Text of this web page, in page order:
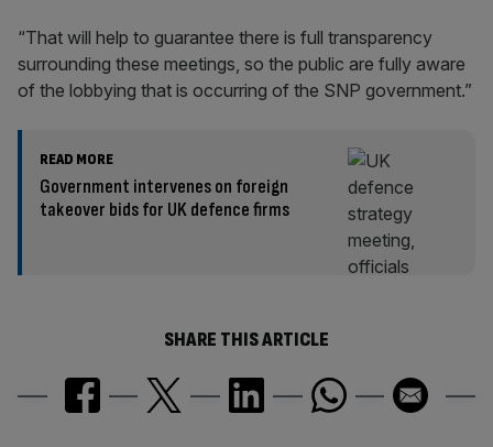
“That will help to guarantee there is full transparency
surrounding these meetings, so the public are fully aware
of the lobbying that is occurring of the SNP government.”
READ MORE
Government intervenes on foreign
takeover bids for UK defence firms
SHARE THIS ARTICLE